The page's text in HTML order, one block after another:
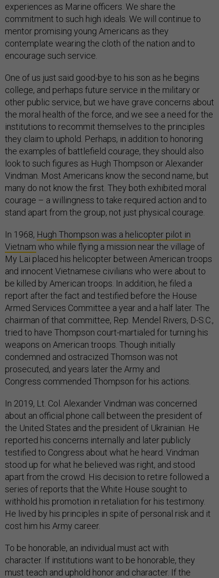
experiences as Marine officers. We share the
commitment to such high ideals. We will continue to
mentor promising young Americans as they
contemplate wearing the cloth of the nation and to
encourage such service.
One of us just said good-bye to his son as he begins
college, and perhaps future service in the military or
other public service, but we have grave concerns about
the moral health of the force, and we see a need for the
institutions to recommit themselves to the principles
they claim to uphold. Perhaps, in addition to honoring
the examples of battlefield courage, they should also
look to such figures as Hugh Thompson or Alexander
Vindman. Most Americans know the second name, but
many do not know the first. They both exhibited moral
courage – a willingness to take required action and to
stand apart from the group, not just physical courage.
In 1968, Hugh Thompson was a helicopter pilot in
Vietnam who while flying a mission near the village of
My Lai placed his helicopter between American troops
and innocent Vietnamese civilians who were about to
be killed by American troops. In addition, he filed a
report after the fact and testified before the House
Armed Services Committee a year and a half later. The
chairman of that committee, Rep. Mendel Rivers, D-S.C.,
tried to have Thompson court-martialed for turning his
weapons on American troops. Though initially
condemned and ostracized Thomson was not
prosecuted, and years later the Army and
Congress commended Thompson for his actions.
In 2019, Lt. Col. Alexander Vindman was concerned
about an official phone call between the president of
the United States and the president of Ukrainian. He
reported his concerns internally and later publicly
testified to Congress about what he heard. Vindman
stood up for what he believed was right, and stood
apart from the crowd. His decision to retire followed a
series of reports that the White House sought to
withhold his promotion in retaliation for his testimony.
He lived by his principles in spite of personal risk and it
cost him his Army career.
To be honorable, an individual must act with
character. If institutions want to be honorable, they
must teach and uphold honor and character. If the